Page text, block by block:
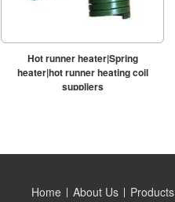
Hot runner heater|Spring
heater|hot runner heating coil
suppliers
Home About Us Products